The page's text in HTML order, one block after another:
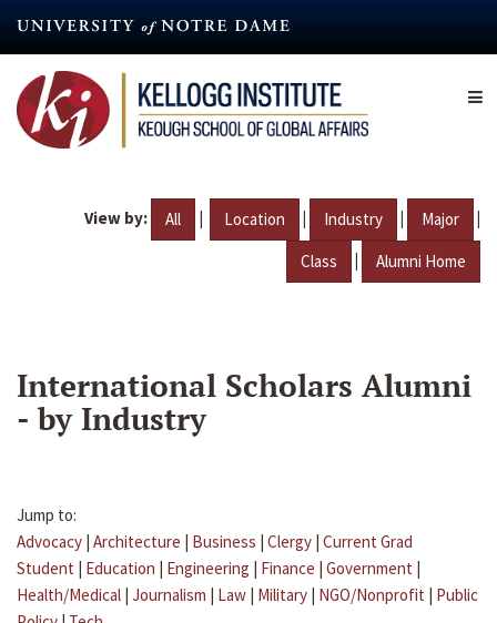
content
View by: All | Location | Industry | Major |
Class | Alumni Home
International Scholars Alumni
- by Industry
Jump to:
Advocacy | Architecture | Business | Clergy | Current Grad
Student | Education | Engineering | Finance | Government |
Health/Medical | Journalism | Law | Military | NGO/Nonprofit | Public